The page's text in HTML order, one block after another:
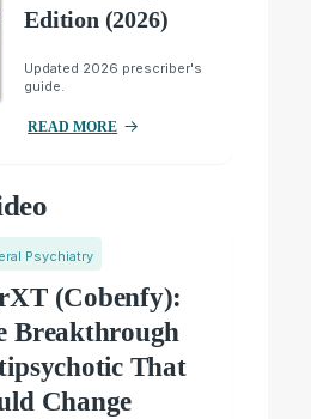
Edition (2026)
Updated 2026 prescriber's
guide.
READ MORE
Psychiatry
(Cobenfy):
Breakthrough
That
Change